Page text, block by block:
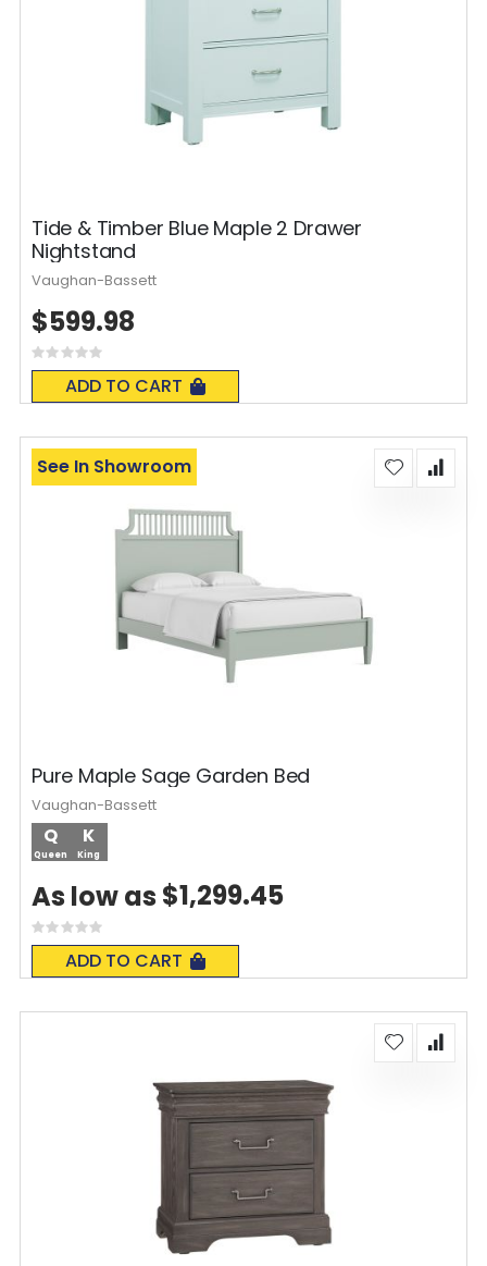
Tide & Timber Blue Maple 2 Drawer
Nightstand
Rating:
0%
ADD TO CART
$599.98
Vaughan-Bassett
Pure Maple Sage Garden Bed
Q
Queen
K
King
Rating:
0%
ADD TO CART
See In Showroom
As low as $1,299.45
Vaughan-Bassett